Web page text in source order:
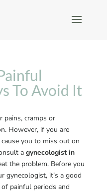
To Avoid It
pains, cramps or
However, if you are
you to miss out on
a gynecologist in
the problem. Before you
gynecologist, it’s a good
painful periods and